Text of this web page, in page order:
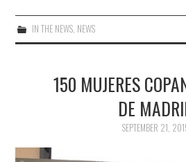
IN THE NEWS, NEWS
150 MUJERES
DE
SEPTEMBER 21,